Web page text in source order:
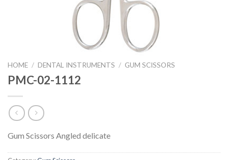
HOME / DENTAL INSTRUMENTS / GUM SCISSORS
PMC-02-1112
Gum Scissors Angled delicate